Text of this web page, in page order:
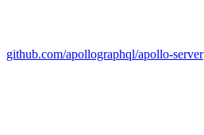
github.com/apollographql/apollo-server